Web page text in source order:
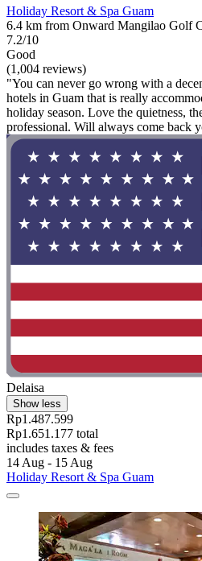
Holiday Resort & Spa Guam
6.4 km from Onward Mangilao Golf
7.2/10
Good
(1,004 reviews)
"You can never go wrong with a
hotels in Guam that is really
holiday season. Love the quietness,
professional. Will always come back
Delaisa
Show less
Rp1.487.599
Rp1.651.177 total
includes taxes & fees
14 Aug - 15 Aug
Holiday Resort & Spa Guam